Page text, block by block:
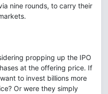
nine rounds, to carry their
propping up the IPO
at the offering price. If
to invest billions more
Or were they simply